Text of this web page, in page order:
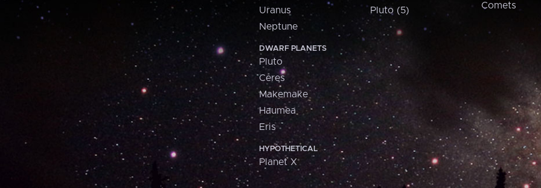
Uranus
Neptune
DWARF PLANETS
Pluto
Ceres
Makemake
Haumea
Eris
HYPOTHETICAL
Planet X
Pluto (5)
Comets